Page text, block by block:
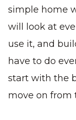
simple home
will look at
use it, and
have to do
start with the
move on from